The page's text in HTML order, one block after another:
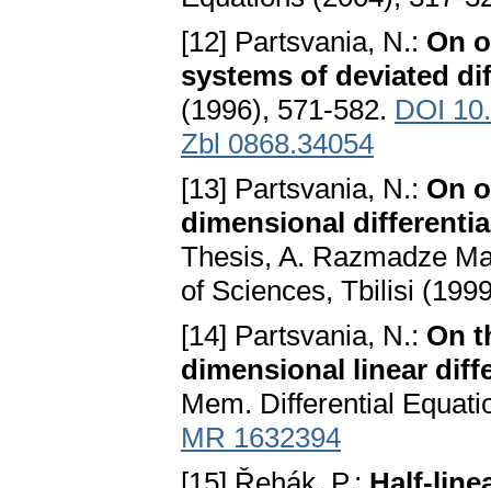
[12] Partsvania, N.: On
systems of deviated
(1996), 571-582. DOI
Zbl 0868.34054
[13] Partsvania, N.: On
dimensional
Thesis, A. Razmadze
of Sciences, Tbilisi
[14] Partsvania, N.: On
dimensional linear
Mem. Differential
MR 1632394